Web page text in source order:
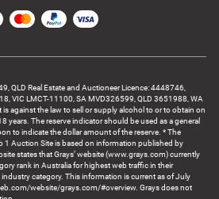
QLD Real Estate and Auctioneer Licence: 4448746,
VIC LMCT-11100, SA MVD326599, QLD 3651988, WA
against the law to sell or supply alcohol to or to obtain on
years. The reserve indicator should be used as a general
to indicate the dollar amount of the reserve. * The
1 Auction Site is based on information published by
states that Grays’ website (www.grays.com) currently
rank in Australia for highest web traffic in their
category. This information is current as of July
website/grays.com/#overview. Grays does not